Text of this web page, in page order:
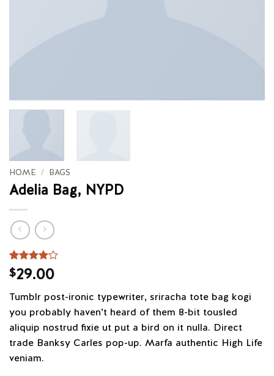
HOME / BAGS
Adelia Bag, NYPD
Rated 4
out of 5
3
customer
ratings
$29.00
Tumblr post-ironic typewriter, sriracha tote bag kogi
you probably haven’t heard of them 8-bit tousled
aliquip nostrud fixie ut put a bird on it nulla. Direct
trade Banksy Carles pop-up. Marfa authentic High Life
veniam.